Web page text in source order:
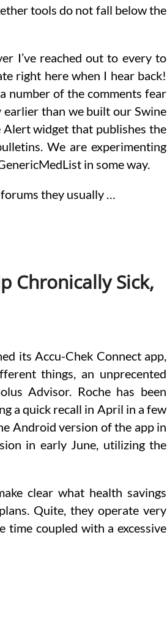
tools do not fall below the
I’ve reached out to every to
right here when I hear back!
number of the comments fear
earlier than we built our Swine
widget that publishes the
We are experimenting
in some way.
they usually …
Chronically Sick,
its Accu-Chek Connect app,
things, an unprecented
Advisor. Roche has been
a quick recall in April in a few
Android version of the app in
in early June, utilizing the
clear what health savings
Quite, they operate very
time coupled with a excessive